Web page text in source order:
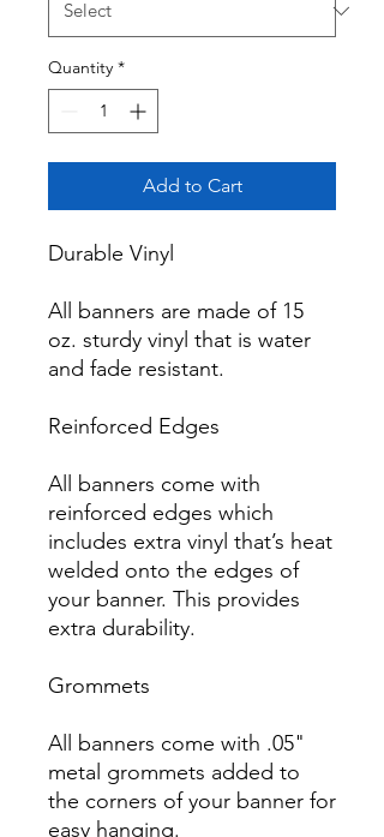
Quantity *
Add to Cart
Durable Vinyl
All banners are made of 15
oz. sturdy vinyl that is water
and fade resistant.
Reinforced Edges
All banners come with
reinforced edges which
includes extra vinyl that’s heat
welded onto the edges of
your banner. This provides
extra durability.
Grommets
All banners come with .05"
metal grommets added to
the corners of your banner for
easy hanging.